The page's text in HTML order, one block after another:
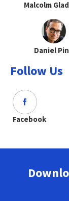
Malcolm
Daniel
Follow Us
Facebook